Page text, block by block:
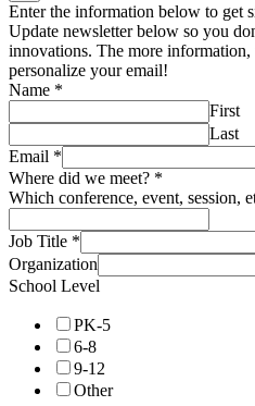
Enter the information below to get
Update newsletter below so you
innovations. The more
personalize your email!
Name *
First
Last
Email *
Where did we meet? *
Which conference, event, session,
Job Title *
Organization
School Level
PK-5
6-8
9-12
Other